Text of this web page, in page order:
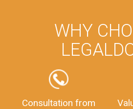
WHY
Consultation from